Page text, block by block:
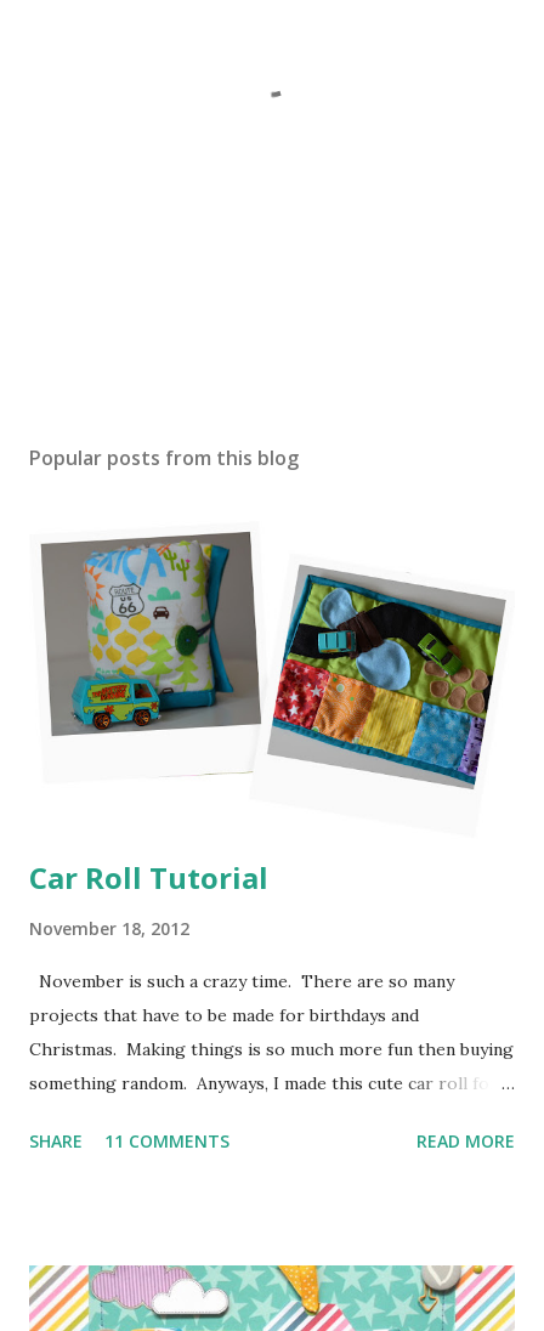
Popular posts from this blog
Car Roll Tutorial
November 18, 2012
November is such a crazy time. There are so many
projects that have to be made for birthdays and
Christmas. Making things is so much more fun then buying
something random. Anyways, I made this cute car roll for
out and her friend has been having a blast putting his hot
couldn't juggle her and a camera very well. Supplies:
1/4 of a yard of green fabric 1/4 of a yard of some fun
SHARE 11 COMMENTS READ MORE